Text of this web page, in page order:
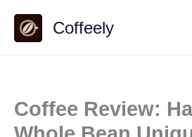
content
Coffeely
Coffee Review: